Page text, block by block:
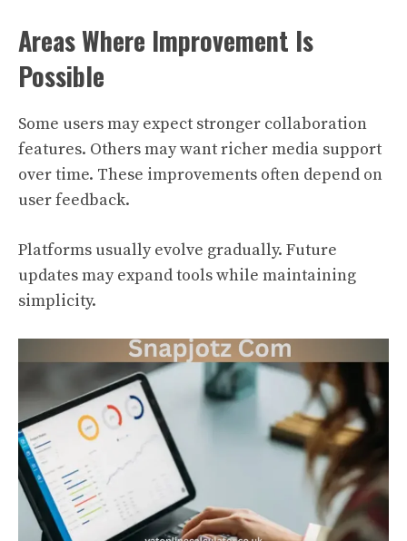
Areas Where Improvement Is
Possible
Some users may expect stronger collaboration
features. Others may want richer media support
over time. These improvements often depend on
user feedback.
Platforms usually evolve gradually. Future
updates may expand tools while maintaining
simplicity.